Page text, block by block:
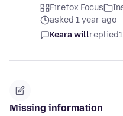
Firefox Focus
asked 1 year ago
Keara willreplied
Missing information